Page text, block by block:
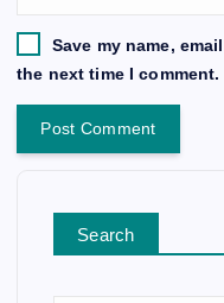
Save my name,
the next time I comment.
Search